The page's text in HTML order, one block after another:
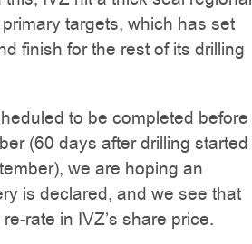
targets, which has set
finish for the rest of its drilling
to be completed before
(60 days after drilling started
we are hoping an
is declared, and we see that
rate in IVZ’s share price.